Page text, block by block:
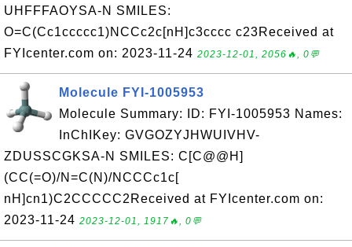
UHFFFAOYSA-N SMILES:
O=C(Cc1ccccc1)NCCc2c[nH]c3cccc c23Received at
FYIcenter.com on: 2023-11-24 2023-12-01, 2056🔥, 0💬
Molecule FYI-1005953
Molecule Summary: ID: FYI-1005953 Names:
InChIKey: GVGOZYJHWUIVHV-
ZDUSSCGKSA-N SMILES: C[C@@H]
(CC(=O)/N=C(N)/NCCCc1c[
nH]cn1)C2CCCCC2Received at FYIcenter.com on:
2023-11-24 2023-12-01, 1917🔥, 0💬